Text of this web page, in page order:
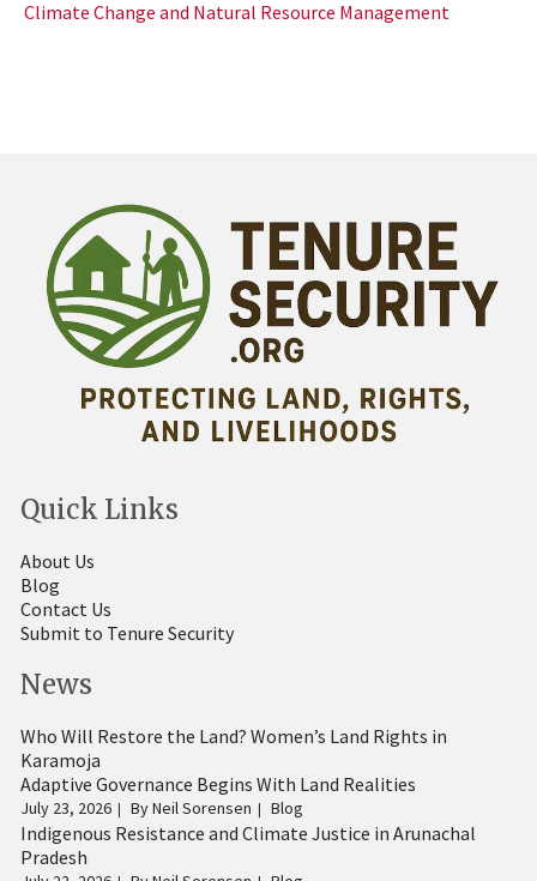
Climate Change and Natural Resource Management
Quick Links
About Us
Blog
Contact Us
Submit to Tenure Security
News
Who Will Restore the Land? Women’s Land Rights in
Karamoja
Adaptive Governance Begins With Land Realities
July 23, 2026 ByNeil Sorensen Blog
Indigenous Resistance and Climate Justice in Arunachal
Pradesh